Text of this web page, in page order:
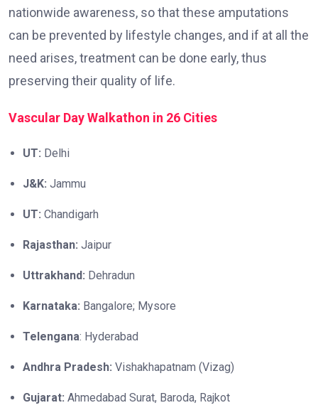
nationwide awareness, so that these amputations
can be prevented by lifestyle changes, and if at all the
need arises, treatment can be done early, thus
preserving their quality of life.
Vascular Day Walkathon in 26 Cities
UT: Delhi
J&K: Jammu
UT: Chandigarh
Rajasthan: Jaipur
Uttrakhand: Dehradun
Karnataka: Bangalore; Mysore
Telengana: Hyderabad
Andhra Pradesh: Vishakhapatnam (Vizag)
Gujarat: Ahmedabad Surat, Baroda, Rajkot